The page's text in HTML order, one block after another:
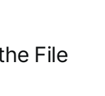
File